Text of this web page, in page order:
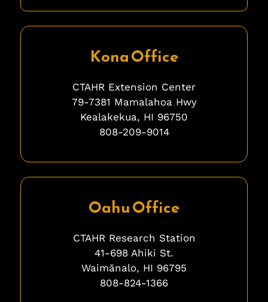
Kona Office
CTAHR Extension Center
79-7381 Mamalahoa Hwy
Kealakekua, HI 96750
808-209-9014
Oahu Office
CTAHR Research Station
41-698 Ahiki St.
Waimānalo, HI 96795
808-824-1366